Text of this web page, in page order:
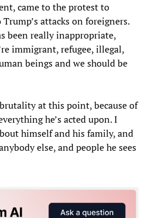
came to the protest to
attacks on foreigners.
been really inappropriate,
immigrant, refugee, illegal,
beings and we should be
at this point, because of
he’s acted upon. I
himself and his family, and
else, and people he sees